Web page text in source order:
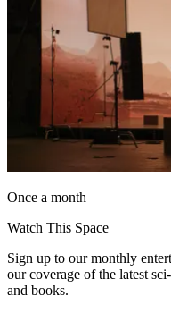
Once a month
Watch This Space
Sign up to our monthly
our coverage of the latest
and books.